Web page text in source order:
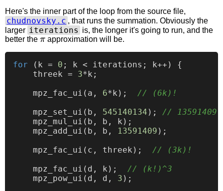
Here's the inner part of the loop from the source file,
chudnovsky.c , that runs the summation. Obviously the
larger iterations is, the longer it's going to run, and the
better the
π
approximation will be.
for (k = 0 ; k < iterations; k++) {
    threek =
3*k;
    mpz_fac_ui(a,
6*k); // (6k)!
    mpz_set_ui(b,
545140134 ); // 13591409
    mpz_mul_ui(b, b, k);
    mpz_add_ui(b, b,
13591409 );
    mpz_fac_ui(c, threek);
// (3k)!
    mpz_fac_ui(d, k);
// (k!)^3
    mpz_pow_ui(d, d,
3 );